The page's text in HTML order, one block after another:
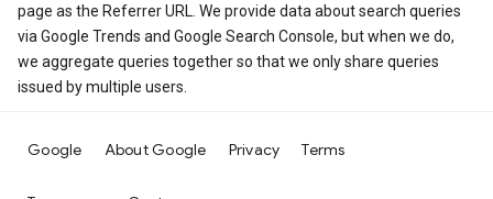
page as the Referrer URL. We provide data about search queries
via Google Trends and Google Search Console, but when we do,
we aggregate queries together so that we only share queries
issued by multiple users.
Google About Google Privacy Terms